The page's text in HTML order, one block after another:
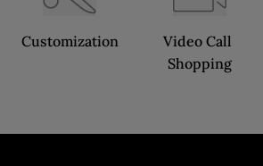
Customization
Video Call
Shopping